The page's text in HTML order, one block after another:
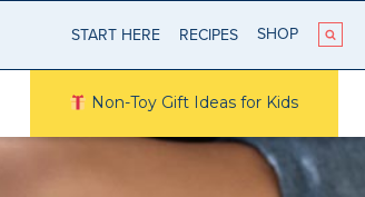
START HERE RECIPES SHOP
Non-Toy Gift Ideas for Kids